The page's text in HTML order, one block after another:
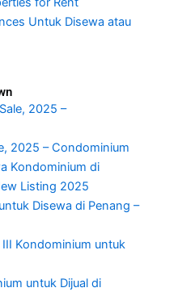
Untuk Disewa atau
2025 –
2025 – Condominium
Kondominium di
Listing 2025
Disewa di Penang –
Kondominium untuk
untuk Dijual di